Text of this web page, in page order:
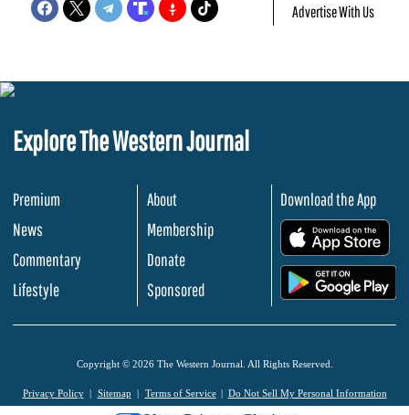
Advertise With Us
Explore The Western Journal
Premium
News
Commentary
Lifestyle
About
Membership
Donate
Sponsored
Download the App
Copyright © 2026 The Western Journal. All Rights Reserved.
Privacy Policy Sitemap Terms of Service Do Not Sell My Personal Information